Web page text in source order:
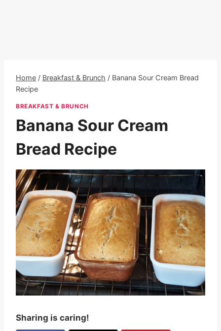
Home / Breakfast & Brunch / Banana Sour Cream Bread
Recipe
BREAKFAST & BRUNCH
Banana Sour Cream
Bread Recipe
Sharing is caring!